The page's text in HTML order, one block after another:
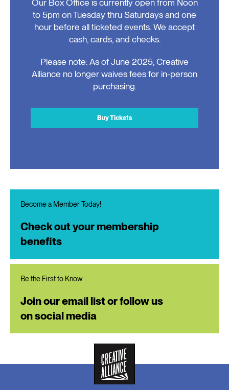
Our Box Office is currently open from Noon
to 5pm on Tuesday thru Saturdays and one
hour before all ticketed events. We accept
cash, cards, and checks.
Please note: As of June 2025, Creative
Alliance no longer waives fees for in-person
purchasing.
Buy Tickets
Become a Member Today!
Check out your membership
benefits
Be the First to Know
Join our email list or follow us
on social media